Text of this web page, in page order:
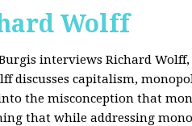
Wolff
interviews Richard
discusses capitalism,
the misconception that
that while addressing